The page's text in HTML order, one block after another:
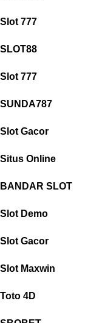
Slot 777
SLOT88
Slot 777
SUNDA787
Slot Gacor
Situs Online
BANDAR SLOT
Slot Demo
Slot Gacor
Slot Maxwin
Toto 4D